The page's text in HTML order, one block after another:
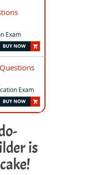
Exam
Exam
is